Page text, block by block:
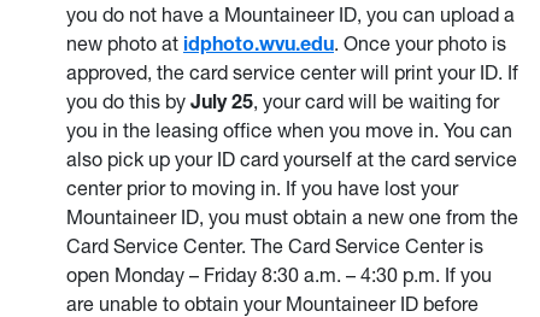
you do not have a Mountaineer ID, you can upload a
new photo at idphoto.wvu.edu. Once your photo is
approved, the card service center will print your ID. If
you do this by July 25, your card will be waiting for
you in the leasing office when you move in. You can
also pick up your ID card yourself at the card service
center prior to moving in. If you have lost your
Mountaineer ID, you must obtain a new one from the
Card Service Center. The Card Service Center is
open Monday – Friday 8:30 a.m. – 4:30 p.m. If you
are unable to obtain your Mountaineer ID before